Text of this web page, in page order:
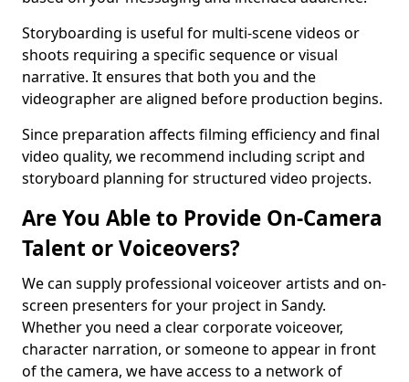
Storyboarding is useful for multi-scene videos or
shoots requiring a specific sequence or visual
narrative. It ensures that both you and the
videographer are aligned before production begins.
Since preparation affects filming efficiency and final
video quality, we recommend including script and
storyboard planning for structured video projects.
Are You Able to Provide On-Camera
Talent or Voiceovers?
We can supply professional voiceover artists and on-
screen presenters for your project in Sandy.
Whether you need a clear corporate voiceover,
character narration, or someone to appear in front
of the camera, we have access to a network of